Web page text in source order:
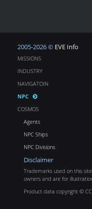
2005-2026 © EVE Info
MISSIONS
INDUSTRY
NAVIGATOIN
NPC
COSMOS
Agents
NPC Ships
NPC Divisions
Disclaimer
Trademarks used on this
owners and are for
Product data copyright ©